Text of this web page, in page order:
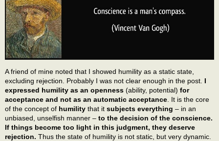
A friend of mine noted that I showed humility as a static state,
excluding rejection. Probably I was not clear enough in the post. I
expressed humility as an openness (ability, potential) for
acceptance and not as an automatic acceptance . It is the core
of the concept of humility that it subjects everything – in an
unbiased, unselfish manner – to the decision of the conscience.
If things become too light in this judgment, they deserve
rejection. Thus the state of humility is not static, but very dynamic.